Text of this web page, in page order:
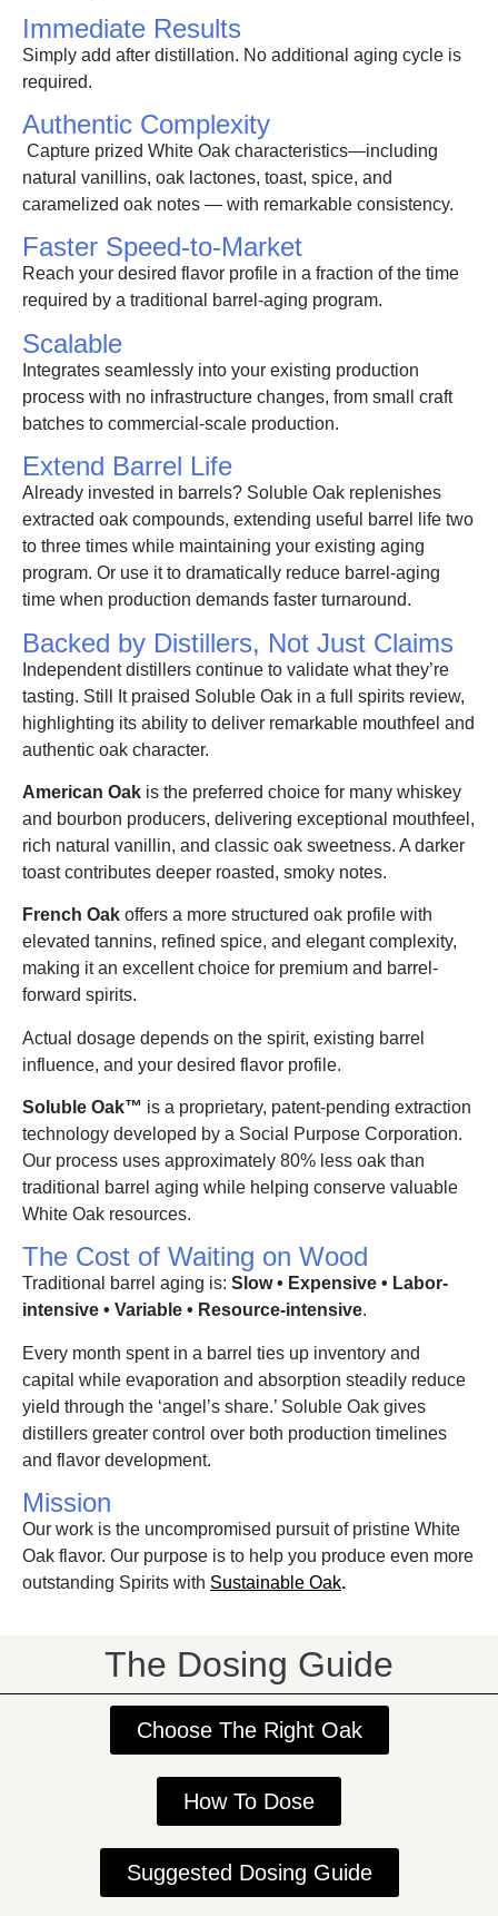
Immediate Results
Simply add after distillation. No additional aging cycle is
required.
Authentic Complexity
Capture prized White Oak characteristics—including
natural vanillins, oak lactones, toast, spice, and
caramelized oak notes — with remarkable consistency.
Faster Speed-to-Market
Reach your desired flavor profile in a fraction of the time
required by a traditional barrel-aging program.
Scalable
Integrates seamlessly into your existing production
process with no infrastructure changes, from small craft
batches to commercial-scale production.
Extend Barrel Life
Already invested in barrels? Soluble Oak replenishes
extracted oak compounds, extending useful barrel life two
to three times while maintaining your existing aging
program. Or use it to dramatically reduce barrel-aging
time when production demands faster turnaround.
Backed by Distillers, Not Just Claims
Independent distillers continue to validate what they’re
tasting. Still It praised Soluble Oak in a full spirits review,
highlighting its ability to deliver remarkable mouthfeel and
authentic oak character.
American Oak is the preferred choice for many whiskey
and bourbon producers, delivering exceptional mouthfeel,
rich natural vanillin, and classic oak sweetness. A darker
toast contributes deeper roasted, smoky notes.
French Oak offers a more structured oak profile with
elevated tannins, refined spice, and elegant complexity,
making it an excellent choice for premium and barrel-
forward spirits.
Actual dosage depends on the spirit, existing barrel
influence, and your desired flavor profile.
Soluble Oak™ is a proprietary, patent-pending extraction
technology developed by a Social Purpose Corporation.
Our process uses approximately 80% less oak than
traditional barrel aging while helping conserve valuable
White Oak resources.
The Cost of Waiting on Wood
Traditional barrel aging is: Slow • Expensive • Labor-
intensive • Variable • Resource-intensive.
Every month spent in a barrel ties up inventory and
capital while evaporation and absorption steadily reduce
yield through the ‘angel’s share.’ Soluble Oak gives
distillers greater control over both production timelines
and flavor development.
Mission
Our work is the uncompromised pursuit of pristine White
Oak flavor. Our purpose is to help you produce even more
outstanding Spirits with Sustainable Oak.
The Dosing Guide
Choose The Right Oak
How To Dose
Suggested Dosing Guide